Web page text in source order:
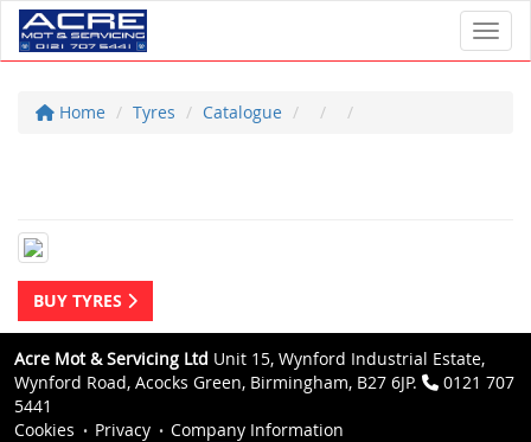
Home Tyres Catalogue
BUY TYRES
Acre Mot & Servicing Ltd Unit 15, Wynford Industrial Estate,
Wynford Road, Acocks Green, Birmingham, B27 6JP.
0121 707
5441
Cookies
Privacy
Company Information